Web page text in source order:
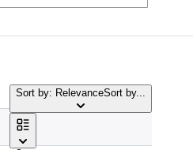
Sort by: RelevanceSort by...